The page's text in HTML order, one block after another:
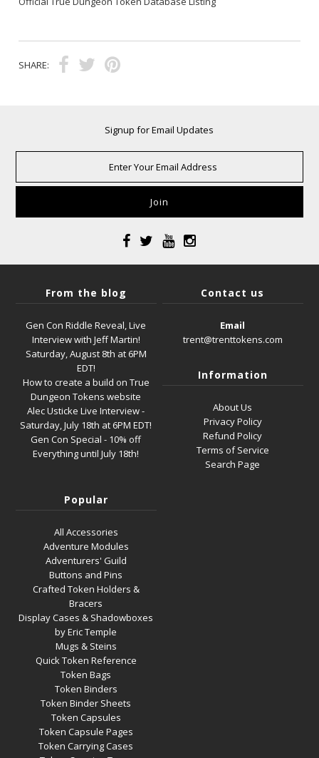
SHARE:
Signup for Email Updates
From the blog
Gen Con Riddle Reveal, Live
Interview with Jeff Martin!
Saturday, August 8th at 6PM
EDT!
How to create a build on True
Dungeon Tokens website
Alec Usticke Live Interview -
Saturday, July 18th at 6PM EDT!
Gen Con Special - 10% off
Everything until July 18th!
Contact us
Email
trent@trenttokens.com
Information
About Us
Privacy Policy
Refund Policy
Terms of Service
Search Page
Popular
All Accessories
Adventure Modules
Adventurers' Guild
Buttons and Pins
Crafted Token Holders &
Bracers
Display Cases & Shadowboxes
by Eric Temple
Mugs & Steins
Quick Token Reference
Token Bags
Token Binders
Token Binder Sheets
Token Capsules
Token Capsule Pages
Token Carrying Cases